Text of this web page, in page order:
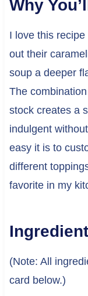
Why
I love this
out their
soup a deeper
The
stock creates a
indulgent
easy it is to
different
favorite in my
(Note: All
card below.)